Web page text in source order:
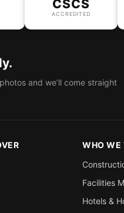
CSCS
ACCREDITED
and we’ll come straight
WHO WE
Facilities
Hotels &